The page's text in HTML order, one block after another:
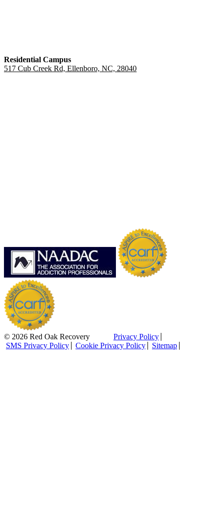
Residential Campus
517 Cub Creek Rd, Ellenboro, NC, 28040
© 2026 Red Oak Recovery
Privacy Policy
SMS Privacy Policy
Cookie Privacy Policy Sitemap